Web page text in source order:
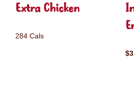
Extra Chicken
284 Cals